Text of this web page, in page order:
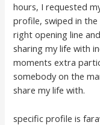
hours, I requested
profile, swiped in
right opening line
sharing my life with
moments extra
somebody on the
share my life with.
specific profile is